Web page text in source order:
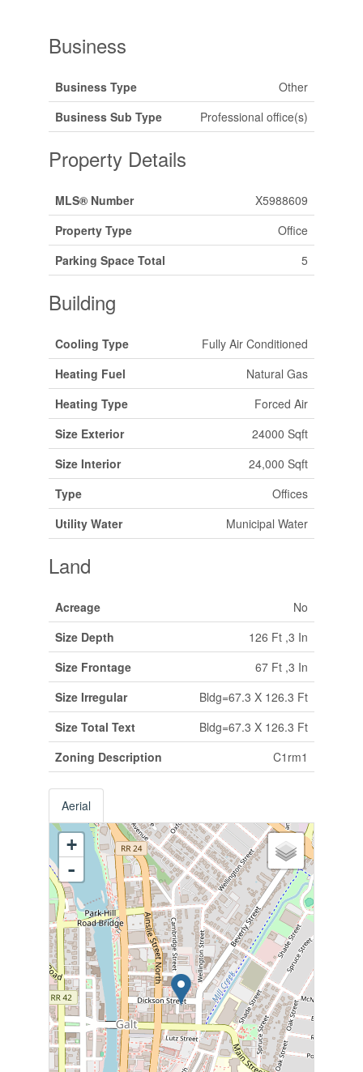
Business
Business Type
Other
Business Sub Type
Professional office(s)
Property Details
MLS® Number
X5988609
Property Type
Office
Parking Space Total
5
Building
Cooling Type
Fully Air Conditioned
Heating Fuel
Natural Gas
Heating Type
Forced Air
Size Exterior
24000 Sqft
Size Interior
24,000 Sqft
Type
Offices
Utility Water
Municipal Water
Land
Acreage
No
Size Depth
126 Ft ,3 In
Size Frontage
67 Ft ,3 In
Size Irregular
Bldg=67.3 X 126.3 Ft
Size Total Text
Bldg=67.3 X 126.3 Ft
Zoning Description
C1rm1
Aerial
+
-